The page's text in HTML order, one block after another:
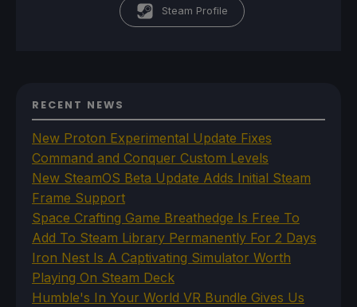
Steam Profile
RECENT NEWS
New Proton Experimental Update Fixes
Command and Conquer Custom Levels
New SteamOS Beta Update Adds Initial Steam
Frame Support
Space Crafting Game Breathedge Is Free To
Add To Steam Library Permanently For 2 Days
Iron Nest Is A Captivating Simulator Worth
Playing On Steam Deck
Humble's In Your World VR Bundle Gives Us